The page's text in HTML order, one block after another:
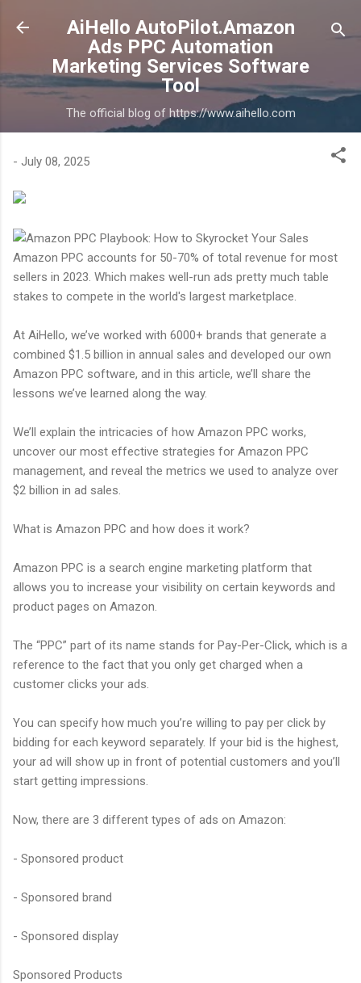
Skip to main content
AiHello AutoPilot.Amazon
Ads PPC Automation
Marketing Services Software
Tool
The official blog of https://www.aihello.com
- July 08, 2025
Amazon PPC accounts for 50-70% of total revenue for most
sellers in 2023. Which makes well-run ads pretty much table
stakes to compete in the world's largest marketplace.
At AiHello, we’ve worked with 6000+ brands that generate a
combined $1.5 billion in annual sales and developed our own
Amazon PPC software, and in this article, we’ll share the
lessons we’ve learned along the way.
We’ll explain the intricacies of how Amazon PPC works,
uncover our most effective strategies for Amazon PPC
management, and reveal the metrics we used to analyze over
$2 billion in ad sales.
What is Amazon PPC and how does it work?
Amazon PPC is a search engine marketing platform that
allows you to increase your visibility on certain keywords and
product pages on Amazon.
The “PPC” part of its name stands for Pay-Per-Click, which is a
reference to the fact that you only get charged when a
customer clicks your ads.
You can specify how much you’re willing to pay per click by
bidding for each keyword separately. If your bid is the highest,
your ad will show up in front of potential customers and you’ll
start getting impressions.
Now, there are 3 different types of ads on Amazon:
- Sponsored product
- Sponsored brand
- Sponsored display
Sponsored Products